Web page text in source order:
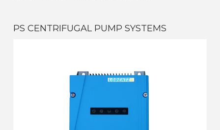
PS CENTRIFUGAL PUMP SYSTEMS